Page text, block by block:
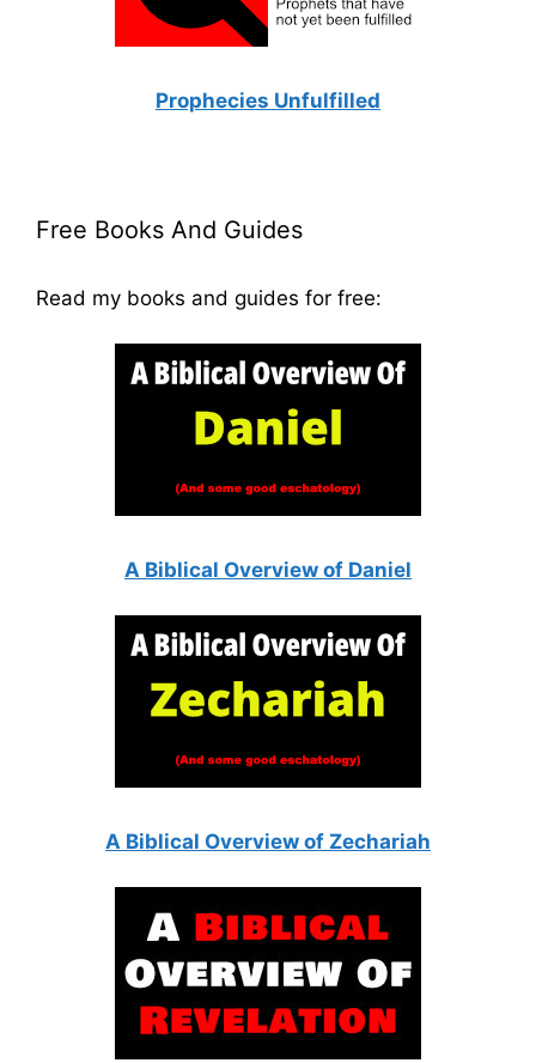
Prophecies Unfulfilled
Free Books And Guides
Read my books and guides for free:
A Biblical Overview of Daniel
A Biblical Overview of Zechariah